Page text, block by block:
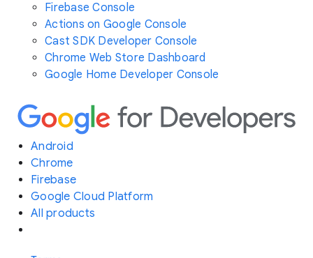
Firebase Console
Actions on Google Console
Cast SDK Developer Console
Chrome Web Store Dashboard
Google Home Developer Console
Android
Chrome
Firebase
Google Cloud Platform
All products